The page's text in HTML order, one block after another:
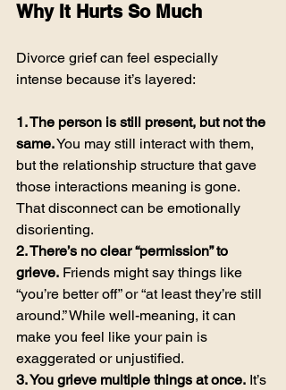
Why It Hurts So Much
Divorce grief can feel especially
intense because it’s layered:
1. The person is still present, but not the
same. You may still interact with them,
but the relationship structure that gave
those interactions meaning is gone.
That disconnect can be emotionally
disorienting.
2. There’s no clear “permission” to
grieve. Friends might say things like
“you’re better off” or “at least they’re still
around.” While well-meaning, it can
make you feel like your pain is
exaggerated or unjustified.
3. You grieve multiple things at once. It’s